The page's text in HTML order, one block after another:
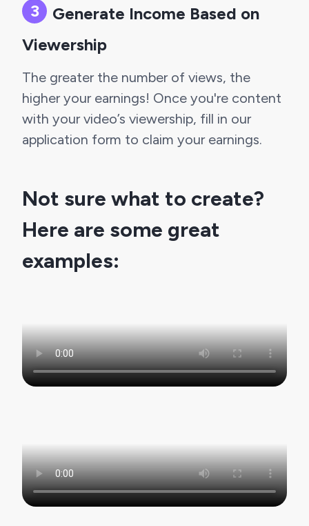
Generate Income Based on
Viewership
The greater the number of views, the
higher your earnings! Once you're content
with your video’s viewership, fill in our
application form to claim your earnings.
Not sure what to create?
Here are some great
examples: